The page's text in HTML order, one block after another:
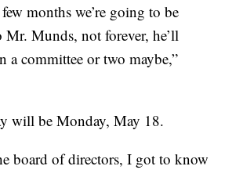
months we’re going to be
Munds, not forever, he’ll
a committee or two maybe,”
will be Monday, May 18.
board of directors, I got to know